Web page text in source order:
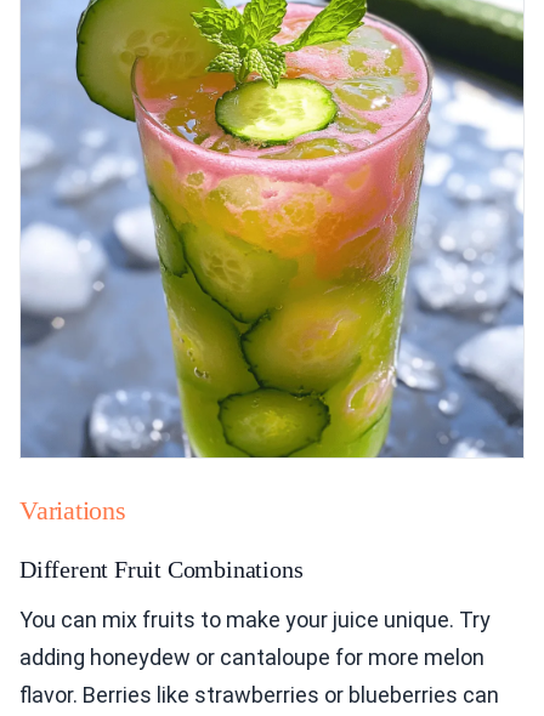
Variations
Different Fruit Combinations
You can mix fruits to make your juice unique. Try
adding honeydew or cantaloupe for more melon
flavor. Berries like strawberries or blueberries can